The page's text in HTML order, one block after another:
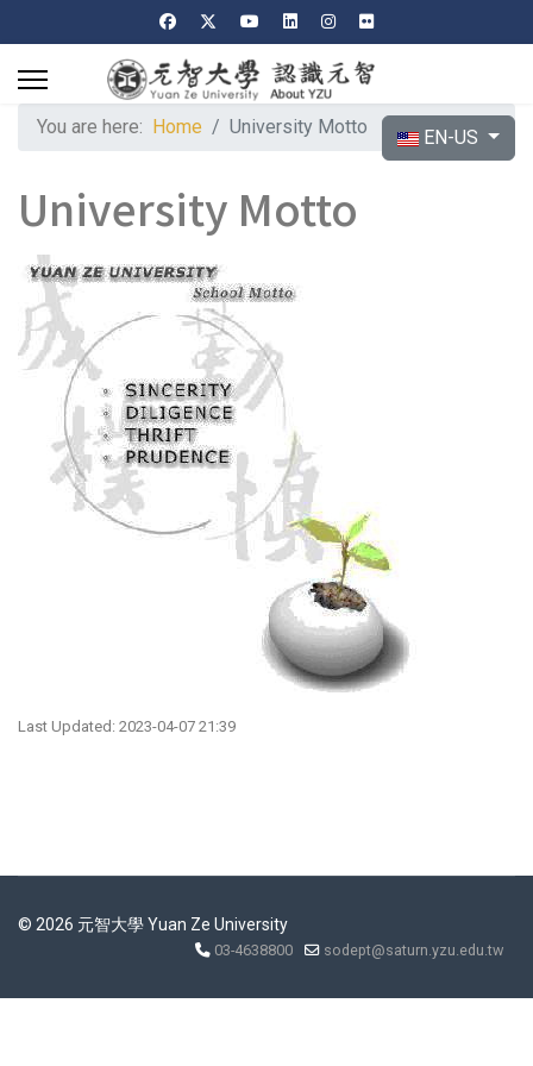
Select your
EN-US
You are here: Home University Motto
University Motto
Last Updated: 2023-04-07 21:39
© 2026 元智大學 Yuan Ze University
03-4638800 sodept@saturn.yzu.edu.tw